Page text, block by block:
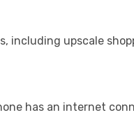
including upscale
has an internet